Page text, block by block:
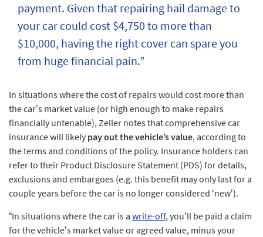
payment. Given that repairing hail damage to
your car could cost $4,750 to more than
$10,000, having the right cover can spare you
from huge financial pain.”
In situations where the cost of repairs would cost more than
the car’s market value (or high enough to make repairs
financially untenable), Zeller notes that comprehensive car
insurance will likely pay out the vehicle’s value, according to
the terms and conditions of the policy. Insurance holders can
refer to their Product Disclosure Statement (PDS) for details,
exclusions and embargoes (e.g. this benefit may only last for a
couple years before the car is no longer considered ‘new’).
“In situations where the car is a write-off, you’ll be paid a claim
for the vehicle’s market value or agreed value, minus your